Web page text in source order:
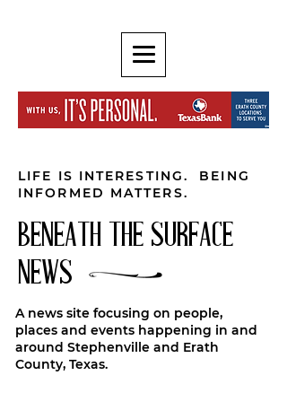
LIFE IS INTERESTING. BEING
INFORMED MATTERS.
BENEATH THE SURFACE
NEWS
A news site focusing on people,
places and events happening in and
around Stephenville and Erath
County, Texas.